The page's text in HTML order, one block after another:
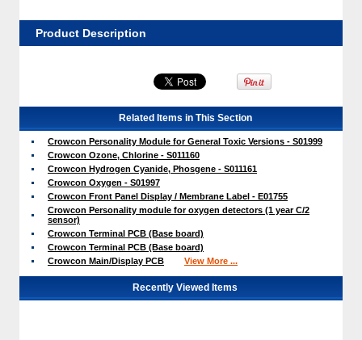
Product Description
Related Items in This Section
Crowcon Personality Module for General Toxic Versions - S01999
Crowcon Ozone, Chlorine - S011160
Crowcon Hydrogen Cyanide, Phosgene - S011161
Crowcon Oxygen - S01997
Crowcon Front Panel Display / Membrane Label - E01755
Crowcon Personality module for oxygen detectors (1 year C/2
sensor)
Crowcon Terminal PCB (Base board)
Crowcon Terminal PCB (Base board)
Crowcon Main/Display PCB
View More ...
Recently Viewed Items